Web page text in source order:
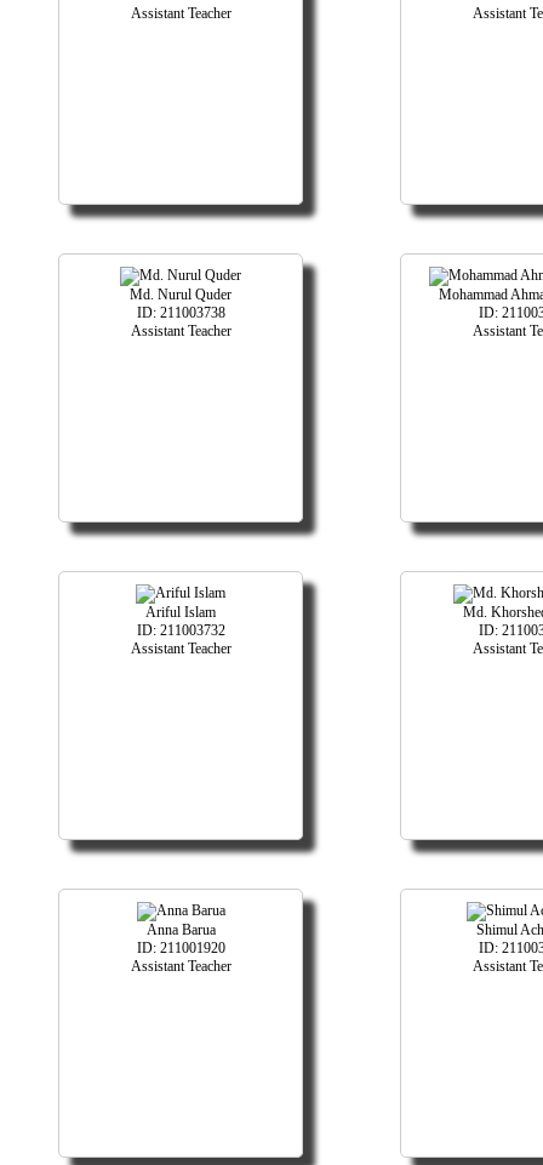
Assistant Teacher
Assistant
Md. Nurul Quder
ID: 211003738
Assistant Teacher
Mohammad
ID:
Assistant
Ariful Islam
ID: 211003732
Assistant Teacher
Md.
ID:
Assistant
Anna Barua
ID: 211001920
Assistant Teacher
Shimul
ID:
Assistant